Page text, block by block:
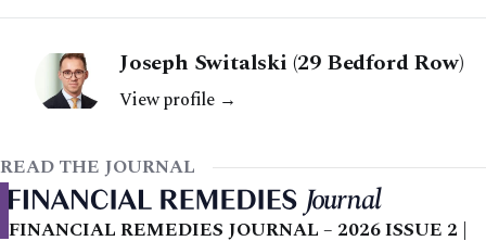
Joseph Switalski (29 Bedford Row)
View profile →
READ THE JOURNAL
FINANCIAL REMEDIES JOURNAL – 2026 ISSUE 2 |